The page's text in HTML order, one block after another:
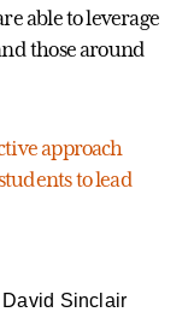
able to leverage
those around
approach
to lead
Sinclair